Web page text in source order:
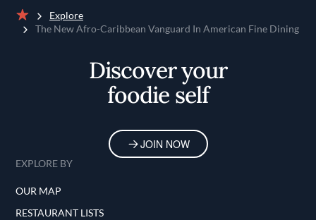
Home
Explore
The New Afro-Caribbean Vanguard In American Fine Dining
Discover your
foodie self
JOIN NOW
EXPLORE BY
OUR MAP
RESTAURANT LISTS